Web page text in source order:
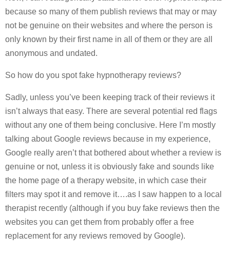
because so many of them publish reviews that may or may
not be genuine on their websites and where the person is
only known by their first name in all of them or they are all
anonymous and undated.
So how do you spot fake hypnotherapy reviews?
Sadly, unless you’ve been keeping track of their reviews it
isn’t always that easy. There are several potential red flags
without any one of them being conclusive. Here I’m mostly
talking about Google reviews because in my experience,
Google really aren’t that bothered about whether a review is
genuine or not, unless it is obviously fake and sounds like
the home page of a therapy website, in which case their
filters may spot it and remove it….as I saw happen to a local
therapist recently (although if you buy fake reviews then the
websites you can get them from probably offer a free
replacement for any reviews removed by Google).